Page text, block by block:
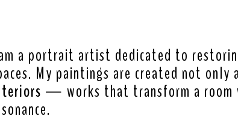
a portrait artist dedicated to
My paintings are created not
— works that transform a room